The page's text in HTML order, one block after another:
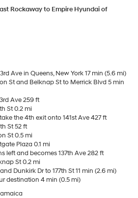
Rockaway to Empire Hyundai of
Ave in Queens, New York 17 min (5.6 mi)
St and Belknap St to Merrick Blvd 5 min
Ave 259 ft
St 0.2 mi
the 4th exit onto 141st Ave 427 ft
St 52 ft
St 0.5 mi
Plaza 0.1 mi
left and becomes 137th Ave 282 ft
St 0.2 mi
Dunkirk Dr to 177th St 11 min (2.6 mi)
destination 4 min (0.5 mi)